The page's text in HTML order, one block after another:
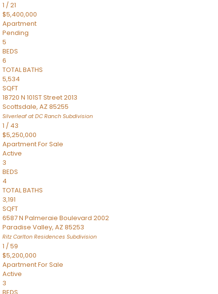
1 /21
$5,400,000
Apartment
Pending
5
BEDS
6
TOTAL BATHS
5,534
SQFT
18720 N 101ST Street 2013
Scottsdale, AZ 85255
Silverleaf at DC Ranch Subdivision
1 / 43
$5,250,000
ApartmentFor Sale
Active
3
BEDS
4
TOTAL BATHS
3,191
SQFT
6587 N Palmeraie Boulevard 2002
Paradise Valley, AZ 85253
Ritz Carlton Residences Subdivision
1 /59
$5,200,000
ApartmentFor Sale
Active
3